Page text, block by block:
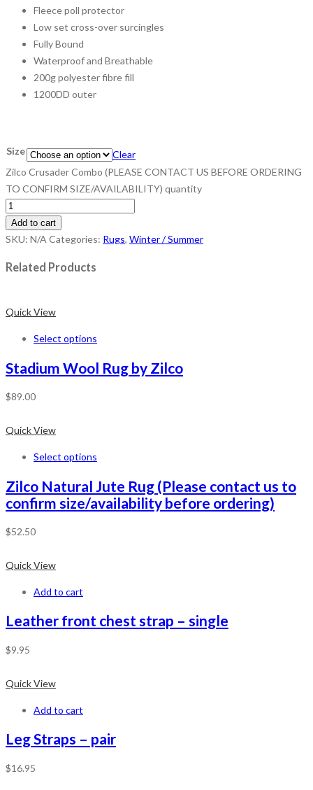
Fleece poll protector
Low set cross-over surcingles
Fully Bound
Waterproof and Breathable
200g polyester fibre fill
1200DD outer
Size
Clear
Zilco Crusader Combo (PLEASE CONTACT US BEFORE ORDERING
TO CONFIRM SIZE/AVAILABILITY) quantity
Add to cart
SKU: N/A Categories: Rugs, Winter / Summer
Related Products
Quick View
Select options
Stadium Wool Rug by Zilco
$89.00
Quick View
Select options
Zilco Natural Jute Rug (Please contact us to
confirm size/availability before ordering)
$52.50
Quick View
Add to cart
Leather front chest strap – single
$9.95
Quick View
Add to cart
Leg Straps – pair
$16.95